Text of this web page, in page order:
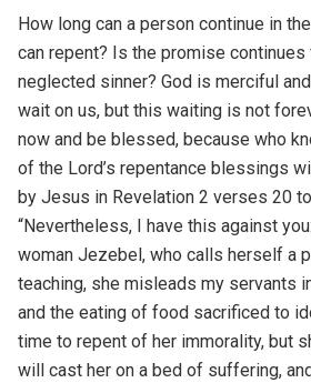
How long can a person continue in
can repent? Is the promise
neglected sinner? God is merciful
wait on us, but this waiting is not
now and be blessed, because who
of the Lord’s repentance blessings
by Jesus in Revelation 2 verses 20
“Nevertheless, I have this against
woman Jezebel, who calls herself a
teaching, she misleads my servants
and the eating of food sacrificed to
time to repent of her immorality, but
will cast her on a bed of suffering,